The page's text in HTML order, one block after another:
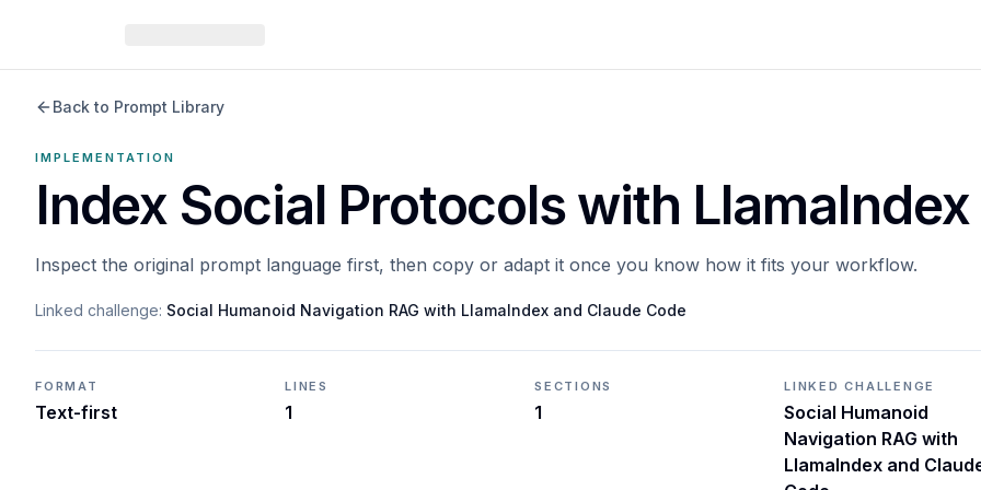
Back to Prompt Library
IMPLEMENTATION
Index Social Protocols with LlamaIndex
Inspect the original prompt language first, then copy or adapt it once you know how it fits your workflow.
Linked challenge: Social Humanoid Navigation RAG with LlamaIndex and Claude Code
FORMAT
Text-first
LINES
1
SECTIONS
1
LINKED CHALLENGE
Social Humanoid
Navigation RAG with
LlamaIndex and